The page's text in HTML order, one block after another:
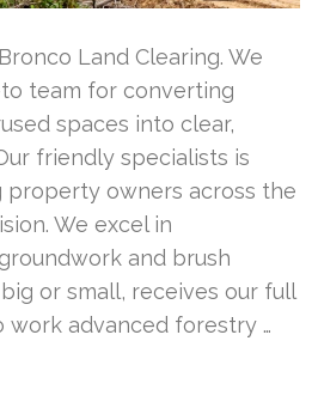
Land Clearing. We
team for converting
spaces into clear,
friendly specialists is
owners across the
We excel in
and brush
or small, receives our full
work advanced forestry …